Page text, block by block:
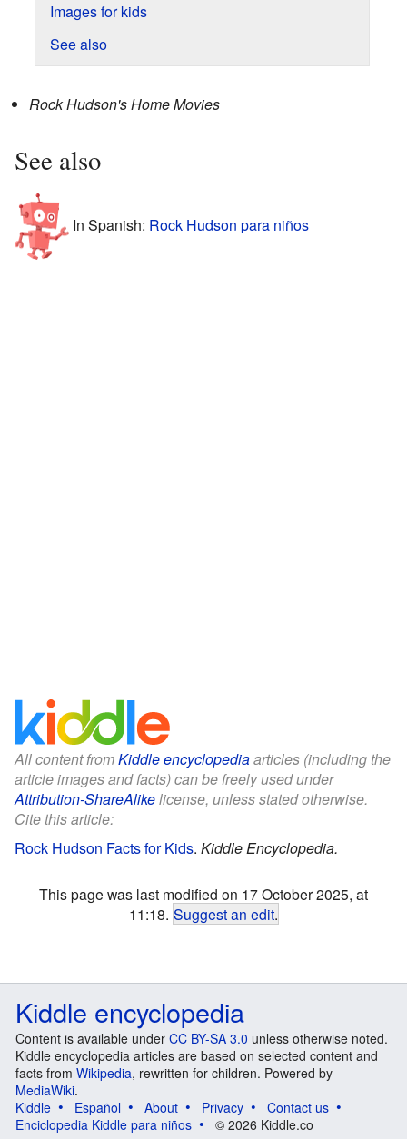
Images for kids
See also
Rock Hudson's Home Movies
See also
In Spanish: Rock Hudson para niños
All content fromKiddle encyclopediaarticles (including the
article images and facts) can be freely used under
Attribution-ShareAlikelicense, unless stated otherwise.
Cite this article:
Rock Hudson Facts for Kids. Kiddle Encyclopedia.
This page was last modified on 17 October 2025, at
11:18. Suggest an edit.
Kiddle encyclopedia
Content is available under CC BY-SA 3.0 unless otherwise noted.
Kiddle encyclopedia articles are based on selected content and
facts from Wikipedia, rewritten for children. Powered by
MediaWiki.
Kiddle
Español About Privacy
Contact us
Enciclopedia Kiddle para niños
© 2026 Kiddle.co